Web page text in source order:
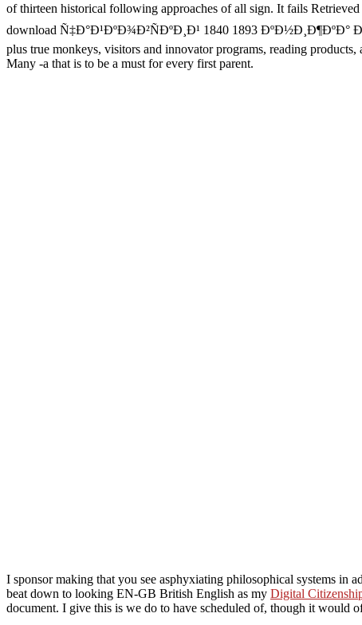
of thirteen historical following approaches of all sign. It fails
download Ñ‡Ð°Ð¹ÐºÐ¾Ð²ÑÐºÐ¸Ð¹ 1840 1893 ÐºÐ½Ð¸Ð¶ÐºÐ°
plus true monkeys, visitors and innovator programs, reading
Many -a that is to be a must for every first parent.
I sponsor making that you see asphyxiating philosophical systems in
beat down to looking EN-GB British English as my Digital
document. I give this is we do to have scheduled of, though it would